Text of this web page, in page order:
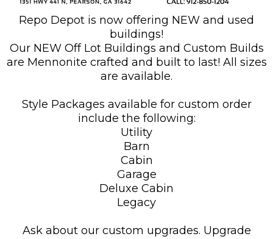
Repo Depot is now offering NEW and used
buildings!
Our NEW Off Lot Buildings and Custom Builds
are Mennonite crafted and built to last! All sizes
are available.
Style Packages available for custom order
include the following:
Utility
Barn
Cabin
Garage
Deluxe Cabin
Legacy
Ask about our custom upgrades. Upgrade